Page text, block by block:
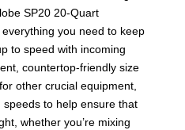
SP20 20-Quart
you need to keep
to speed with incoming
countertop-friendly size
other crucial equipment,
to help ensure that
whether you’re mixing